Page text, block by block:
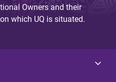
Owners and their
which UQ is situated.